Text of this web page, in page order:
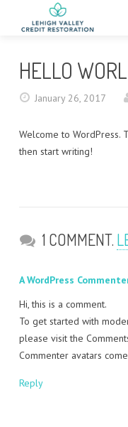
SERVICES
HELLO
January 26, 2017
Welcome to WordPress.
then start writing!
1 COMMENT.
A WordPress
Hi, this is a comment.
To get started with
please visit the
Commenter avatars
Reply